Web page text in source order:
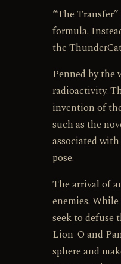
“The
formula.
the
Penned by the
radioactivity.
invention of
such as the
associated
pose.
The arrival of
enemies.
seek to defuse
Lion-O and
sphere and